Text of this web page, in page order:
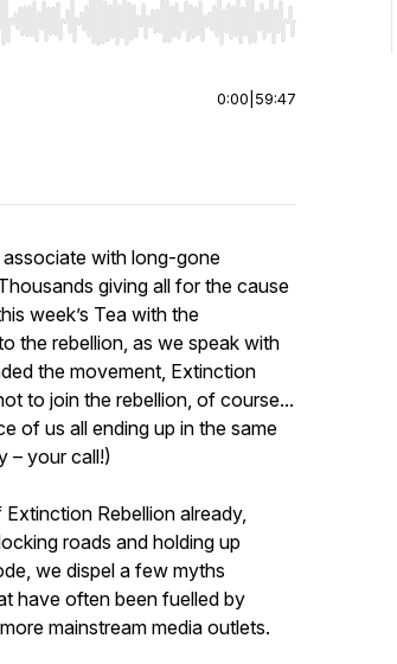
End to jump to start or end. Hold shift
0:00 59:47
associate with long-gone
giving all for the cause
week’s Tea with the
the rebellion, as we speak with
the movement, Extinction
to join the rebellion, of course...
of us all ending up in the same
– your call!)
Rebellion already,
roads and holding up
we dispel a few myths
have often been fuelled by
mainstream media outlets.